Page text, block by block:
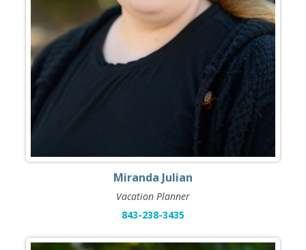
Miranda Julian
Vacation Planner
843-238-3435